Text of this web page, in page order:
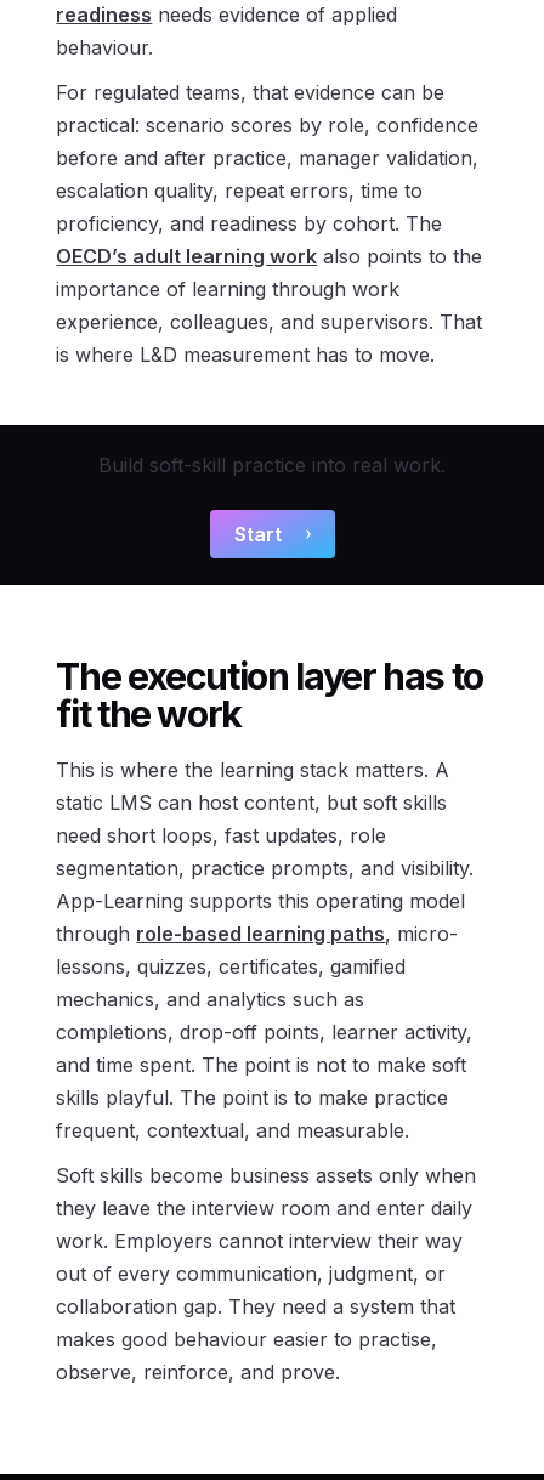
readiness needs evidence of applied
behaviour.
For regulated teams, that evidence can be
practical: scenario scores by role, confidence
before and after practice, manager validation,
escalation quality, repeat errors, time to
proficiency, and readiness by cohort. The
OECD’s adult learning work also points to the
importance of learning through work
experience, colleagues, and supervisors. That
is where L&D measurement has to move.
Build soft-skill practice into real work.
Start
The execution layer has to
fit the work
This is where the learning stack matters. A
static LMS can host content, but soft skills
need short loops, fast updates, role
segmentation, practice prompts, and visibility.
App-Learning supports this operating model
through role-based learning paths, micro-
lessons, quizzes, certificates, gamified
mechanics, and analytics such as
completions, drop-off points, learner activity,
and time spent. The point is not to make soft
skills playful. The point is to make practice
frequent, contextual, and measurable.
Soft skills become business assets only when
they leave the interview room and enter daily
work. Employers cannot interview their way
out of every communication, judgment, or
collaboration gap. They need a system that
makes good behaviour easier to practise,
observe, reinforce, and prove.